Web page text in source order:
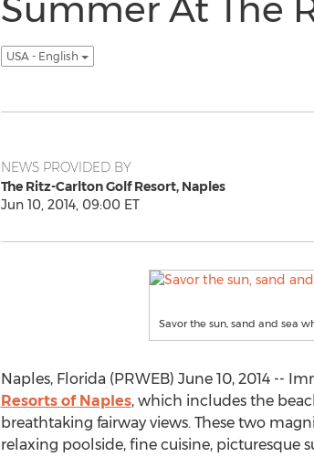
USA - English
NEWS PROVIDED BY
The Ritz-Carlton Golf Resort, Naples
Jun 10, 2014, 09:00 ET
Savor the sun, sand and sea
Naples, Florida (PRWEB) June 10, 2014 --
Resorts of Naples, which includes the
breathtaking fairway views. These two
relaxing poolside, fine cuisine, picturesque